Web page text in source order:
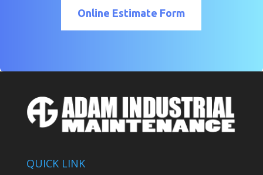
Online Estimate Form
QUICK LINK